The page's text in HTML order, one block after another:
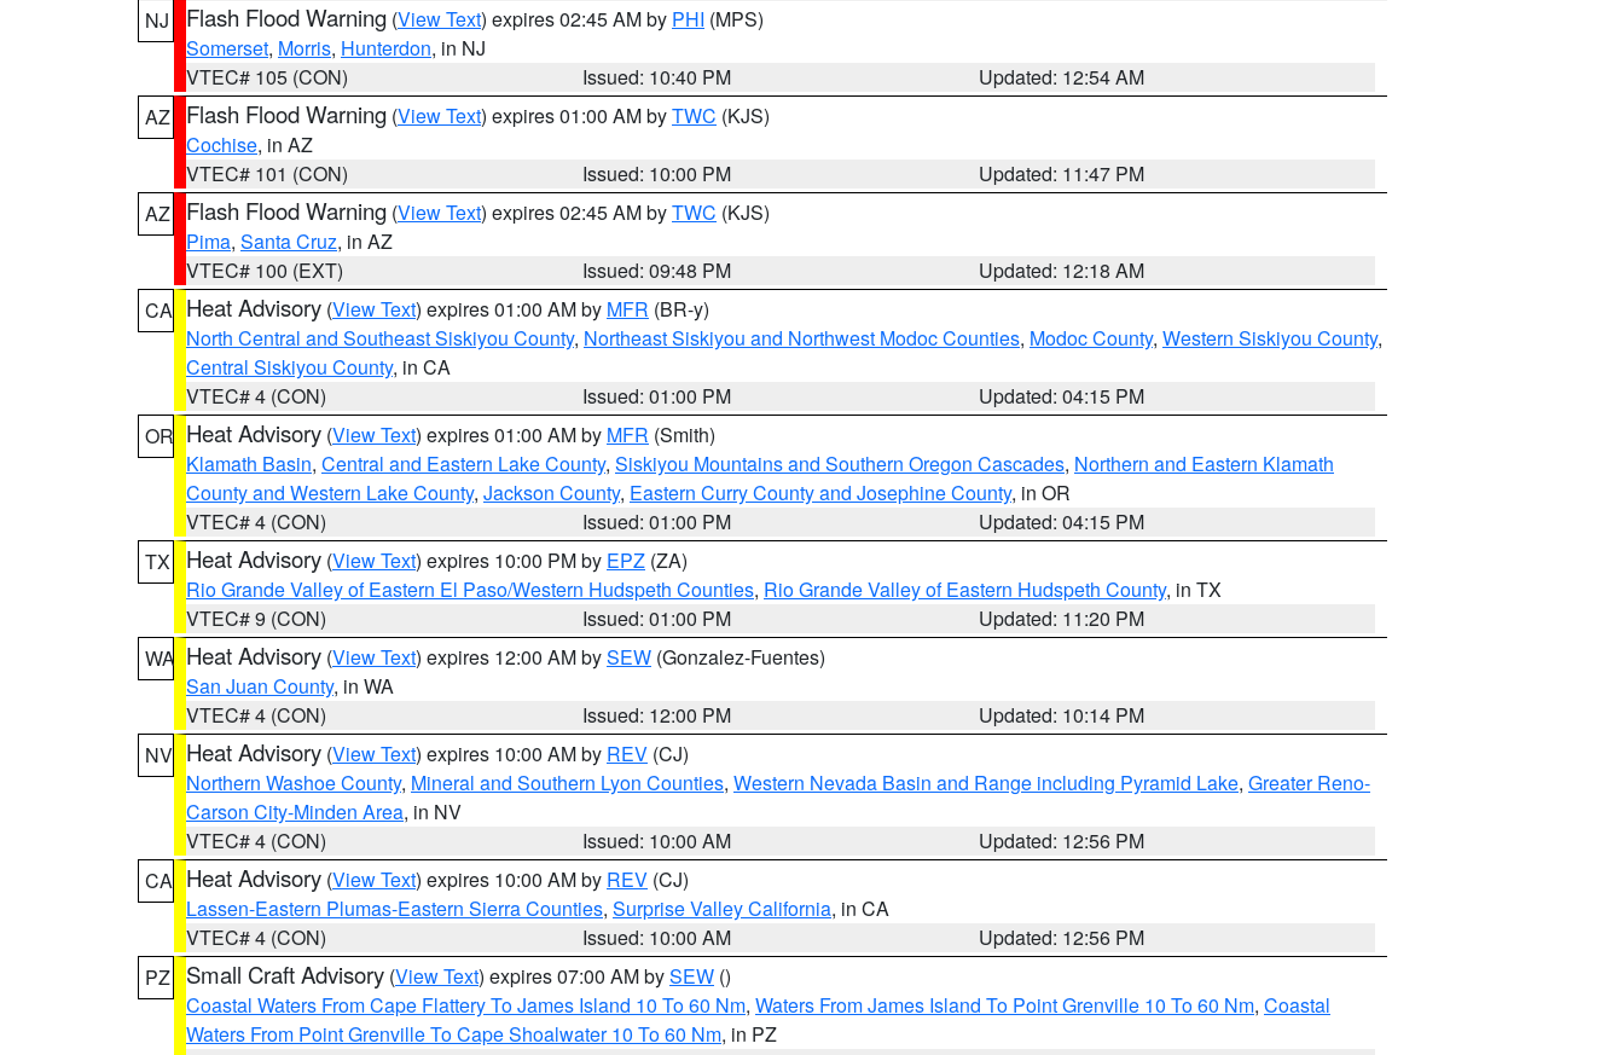
NJ
Flash Flood Warning (View Text) expires 02:45 AM by PHI (MPS)
Somerset, Morris, Hunterdon, in NJ
VTEC# 105 (CON)
Issued: 10:40 PM
Updated: 12:54 AM
AZ
Flash Flood Warning (View Text) expires 01:00 AM byTWC (KJS)
Cochise, in AZ
VTEC# 101 (CON)
Issued: 10:00 PM
Updated: 11:47 PM
AZ
Flash Flood Warning (View Text) expires 02:45 AM byTWC (KJS)
Pima, Santa Cruz, in AZ
VTEC# 100 (EXT)
Issued: 09:48 PM
Updated: 12:18 AM
CA Heat Advisory (View Text) expires 01:00 AM by MFR (BR-y)
North Central and Southeast Siskiyou County, Northeast Siskiyou and Northwest Modoc Counties, Modoc County, Western Siskiyou County,
Central Siskiyou County, in CA
VTEC# 4 (CON)
Issued: 01:00 PM
Updated: 04:15 PM
OR Heat Advisory (View Text) expires 01:00 AM by MFR (Smith)
Klamath Basin, Central and Eastern Lake County, Siskiyou Mountains and Southern Oregon Cascades, Northern and Eastern Klamath
County and Western Lake County, Jackson County, Eastern Curry County and Josephine County, in OR
VTEC# 4 (CON)
Issued: 01:00 PM
Updated: 04:15 PM
TX
Heat Advisory (View Text) expires 10:00 PM by EPZ (ZA)
Rio Grande Valley of Eastern El Paso/Western Hudspeth Counties, Rio Grande Valley of Eastern Hudspeth County, in TX
VTEC# 9 (CON)
Issued: 01:00 PM
Updated: 11:20 PM
WA Heat Advisory (View Text) expires 12:00 AM bySEW (Gonzalez-Fuentes)
San Juan County, in WA
VTEC# 4 (CON)
Issued: 12:00 PM
Updated: 10:14 PM
NV Heat Advisory (View Text) expires 10:00 AM by REV (CJ)
Northern Washoe County, Mineral and Southern Lyon Counties, Western Nevada Basin and Range including Pyramid Lake, Greater Reno-
Carson City-Minden Area, in NV
VTEC# 4 (CON)
Issued: 10:00 AM
Updated: 12:56 PM
CA Heat Advisory (View Text) expires 10:00 AM by REV (CJ)
Lassen-Eastern Plumas-Eastern Sierra Counties, Surprise Valley California, in CA
VTEC# 4 (CON)
Issued: 10:00 AM
Updated: 12:56 PM
PZ
Small Craft Advisory (View Text) expires 07:00 AM bySEW ()
Coastal Waters From Cape Flattery To James Island 10 To 60 Nm, Waters From James Island To Point Grenville 10 To 60 Nm, Coastal
Waters From Point Grenville To Cape Shoalwater 10 To 60 Nm, in PZ